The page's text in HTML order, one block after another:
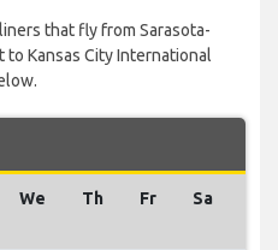
that fly from Sarasota-
Kansas City International
We Th Fr Sa